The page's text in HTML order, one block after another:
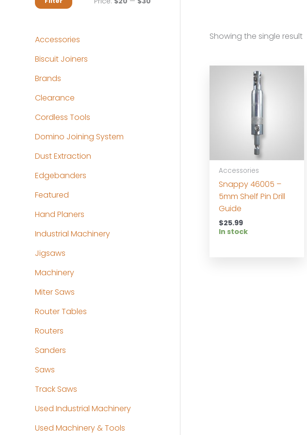
Accessories
Biscuit Joiners
Brands
Clearance
Cordless Tools
Domino Joining System
Dust Extraction
Edgebanders
Featured
Hand Planers
Industrial Machinery
Jigsaws
Machinery
Miter Saws
Router Tables
Routers
Sanders
Saws
Track Saws
Used Industrial Machinery
Used Machinery & Tools
Showing the single result
Accessories
Snappy 46005 –
5mm Shelf Pin Drill
Guide
$25.99
In stock